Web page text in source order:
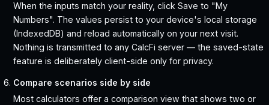
When the inputs match your reality, click Save to "My
Numbers". The values persist to your device's local storage
(IndexedDB) and reload automatically on your next visit.
Nothing is transmitted to any CalcFi server — the saved-state
feature is deliberately client-side only for privacy.
Compare scenarios side by side
Most calculators offer a comparison view that shows two or